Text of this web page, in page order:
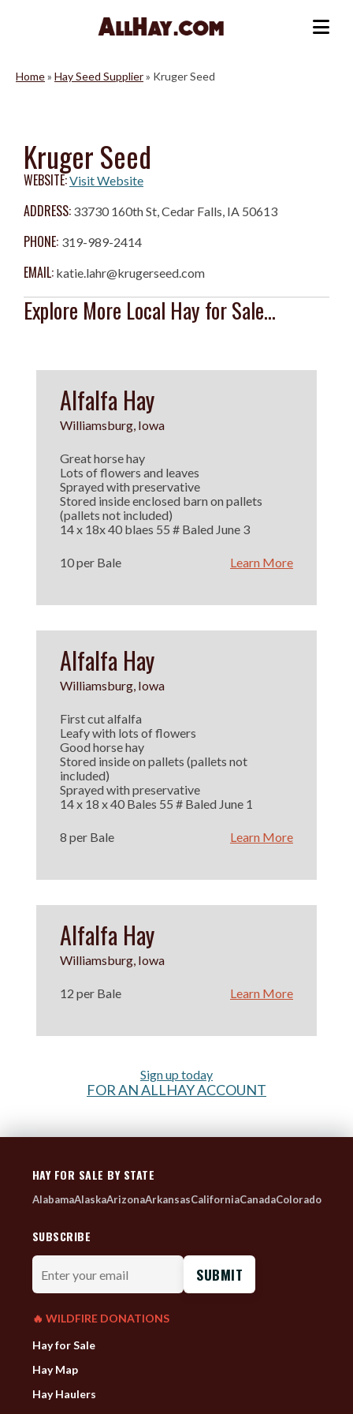
Home» Hay Seed Supplier» Kruger Seed
Kruger Seed
WEBSITE:Visit Website
ADDRESS: 33730 160th St, Cedar Falls, IA 50613
PHONE: 319-989-2414
EMAIL: katie.lahr@krugerseed.com
Explore More Local Hay for Sale...
Alfalfa Hay
Williamsburg, Iowa
Great horse hay
Lots of flowers and leaves
Sprayed with preservative
Stored inside enclosed barn on pallets
(pallets not included)
14 x 18x 40 blaes 55 # Baled June 3
10 per Bale Learn More
Alfalfa Hay
Williamsburg, Iowa
First cut alfalfa
Leafy with lots of flowers
Good horse hay
Stored inside on pallets (pallets not
included)
Sprayed with preservative
14 x 18 x 40 Bales 55 # Baled June 1
8 per Bale Learn More
Alfalfa Hay
Williamsburg, Iowa
12 per Bale Learn More
Sign up today
FOR AN ALLHAY ACCOUNT
HAY FOR SALE BY STATE
AlabamaAlaskaArizonaArkansasCaliforniaCanadaColorado
SUBSCRIBE
Enter
your
email
🔥 WILDFIRE DONATIONS
Hay for Sale
Hay Map
Hay Haulers